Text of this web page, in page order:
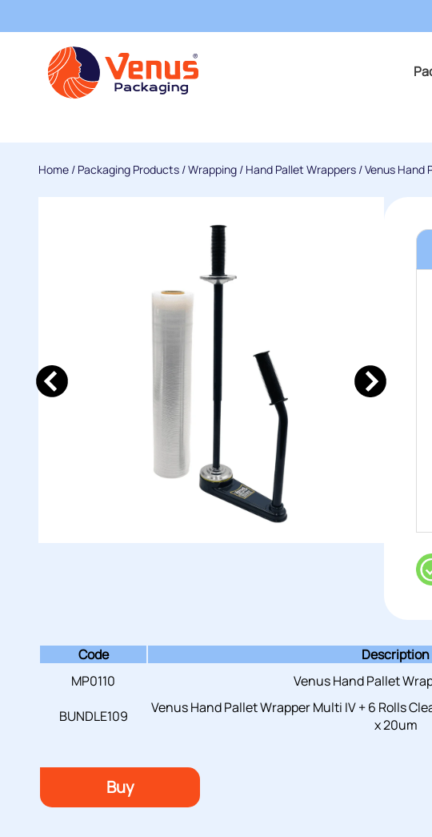
Home / Packaging Products /Wrapping / Hand Pallet Wrappers / Venus Hand
Code Description
MP0110
Venus Hand Pallet
BUNDLE109
Venus Hand Pallet Wrapper Multi IV + 6 Rolls
x 20um
Buy